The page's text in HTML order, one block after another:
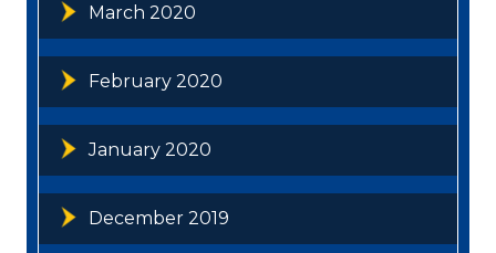
March 2020
February 2020
January 2020
December 2019